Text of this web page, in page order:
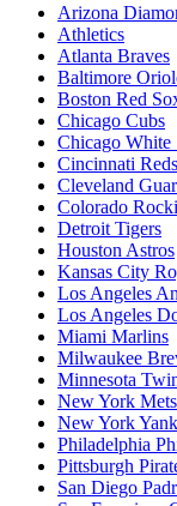
Arizona
Athletics
Atlanta Braves
Baltimore
Boston Red
Chicago Cubs
Chicago White
Cincinnati Reds
Cleveland
Colorado
Detroit Tigers
Houston Astros
Kansas City
Los Angeles
Los Angeles
Miami Marlins
Milwaukee
Minnesota
New York Mets
New York
Philadelphia
Pittsburgh
San Diego